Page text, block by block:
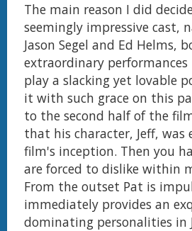
The main reason I did
seemingly impressive cast,
Jason Segel and Ed Helms,
extraordinary
play a slacking yet lovable
it with such grace on this
to the second half of the
that his character, Jeff,
film's inception. Then you
are forced to dislike within
From the outset Pat is
immediately provides an
dominating personalities in